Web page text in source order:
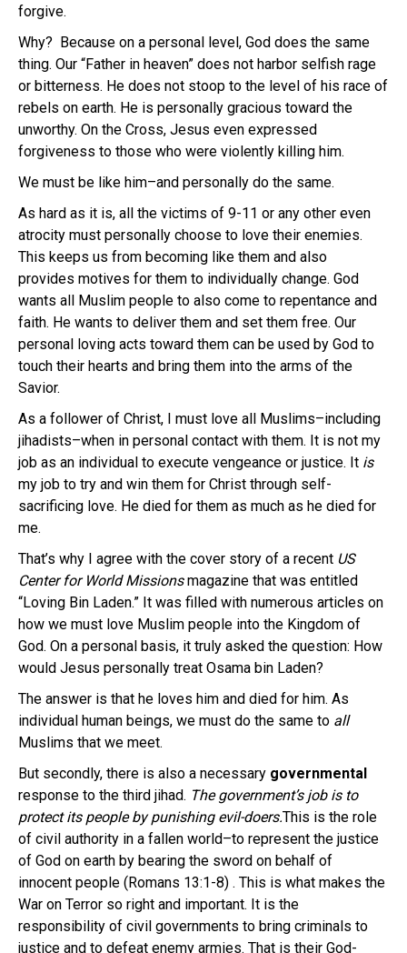
forgive.
Why? Because on a personal level, God does the same
thing. Our “Father in heaven” does not harbor selfish rage
or bitterness. He does not stoop to the level of his race of
rebels on earth. He is personally gracious toward the
unworthy. On the Cross, Jesus even expressed
forgiveness to those who were violently killing him.
We must be like him–and personally do the same.
As hard as it is, all the victims of 9-11 or any other even
atrocity must personally choose to love their enemies.
This keeps us from becoming like them and also
provides motives for them to individually change. God
wants all Muslim people to also come to repentance and
faith. He wants to deliver them and set them free. Our
personal loving acts toward them can be used by God to
touch their hearts and bring them into the arms of the
Savior.
As a follower of Christ, I must love all Muslims–including
jihadists–when in personal contact with them. It is not my
job as an individual to execute vengeance or justice. It is
my job to try and win them for Christ through self-
sacrificing love. He died for them as much as he died for
me.
That’s why I agree with the cover story of a recent US
Center for World Missionsmagazine that was entitled
“Loving Bin Laden.” It was filled with numerous articles on
how we must love Muslim people into the Kingdom of
God. On a personal basis, it truly asked the question: How
would Jesus personally treat Osama bin Laden?
The answer is that he loves him and died for him. As
individual human beings, we must do the same to all
Muslims that we meet.
But secondly, there is also a necessary governmental
response to the third jihad. The government’s job is to
protect its people by punishing evil-doers.This is the role
of civil authority in a fallen world–to represent the justice
of God on earth by bearing the sword on behalf of
innocent people (Romans 13:1-8) . This is what makes the
War on Terror so right and important. It is the
responsibility of civil governments to bring criminals to
justice and to defeat enemy armies. That is their God-